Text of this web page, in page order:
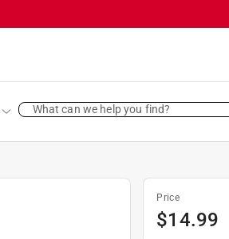
What can we help you find?
Price
$14.99